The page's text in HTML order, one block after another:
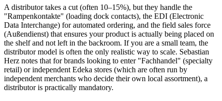
A distributor takes a cut (often 10–15%), but they handle the
"Rampenkontakte" (loading dock contacts), the EDI (Electronic
Data Interchange) for automated ordering, and the field sales force
(Außendienst) that ensures your product is actually being placed on
the shelf and not left in the backroom. If you are a small team, the
distributor model is often the only realistic way to scale. Sebastian
Herz notes that for brands looking to enter "Fachhandel" (specialty
retail) or independent Edeka stores (which are often run by
independent merchants who decide their own local assortment), a
distributor is practically mandatory.